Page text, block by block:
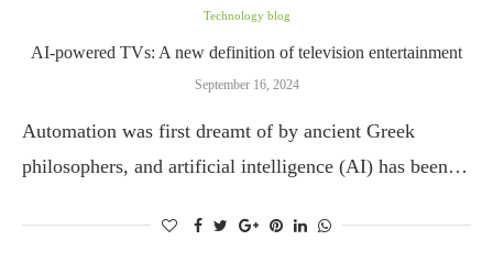
Technology blog
AI-powered TVs: A new definition of television entertainment
September 16, 2024
Automation was first dreamt of by ancient Greek
philosophers, and artificial intelligence (AI) has been…